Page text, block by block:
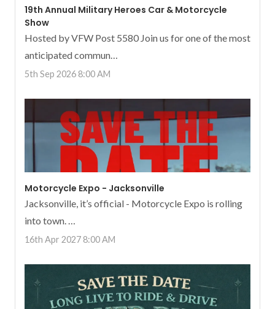
19th Annual Military Heroes Car & Motorcycle
Show
Hosted by VFW Post 5580 Join us for one of the most
anticipated commun…
5th Sep 2026 8:00 AM
Motorcycle Expo - Jacksonville
Jacksonville, it’s official - Motorcycle Expo is rolling
into town. …
16th Apr 2027 8:00 AM